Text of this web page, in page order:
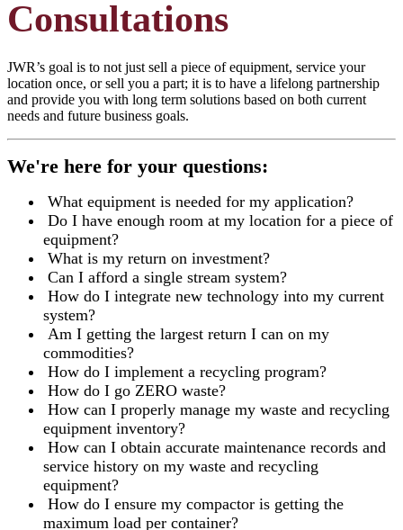
Consultations
JWR’s goal is to not just sell a piece of equipment, service your
location once, or sell you a part; it is to have a lifelong partnership
and provide you with long term solutions based on both current
needs and future business goals.
We're here for your questions:
What equipment is needed for my application?
Do I have enough room at my location for a piece of
equipment?
What is my return on investment?
Can I afford a single stream system?
How do I integrate new technology into my current
system?
Am I getting the largest return I can on my
commodities?
How do I implement a recycling program?
How do I go ZERO waste?
How can I properly manage my waste and recycling
equipment inventory?
How can I obtain accurate maintenance records and
service history on my waste and recycling
equipment?
How do I ensure my compactor is getting the
maximum load per container?